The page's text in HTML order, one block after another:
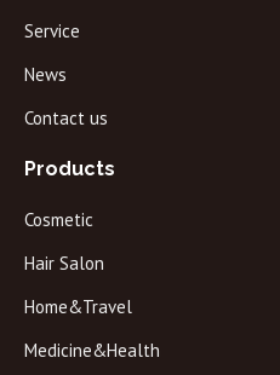
Service
News
Contact us
Products
Cosmetic
Hair Salon
Home&Travel
Medicine&Health